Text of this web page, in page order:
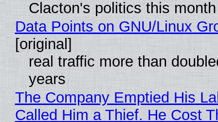
Clacton's politics this month
Data Points on GNU/Linux
[original]
real traffic more than
years
The Company Emptied His
Called Him a Thief. He Cost